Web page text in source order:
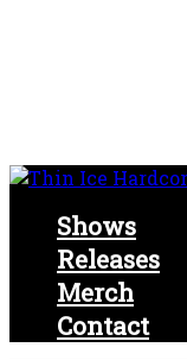
Shows
Releases
Merch
Contact